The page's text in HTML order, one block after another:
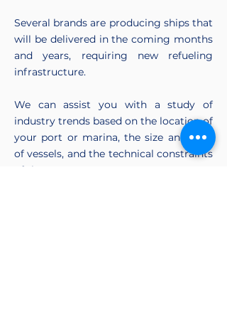
Several brands are producing ships that
will be delivered in the coming months
and years, requiring new refueling
infrastructure.
We can assist you with a study of
industry trends based on the location of
your port or marina, the size and type
of vessels, and the technical constraints
of the port.